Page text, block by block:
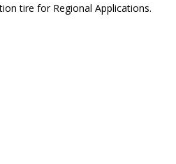
tire for Regional Applications.